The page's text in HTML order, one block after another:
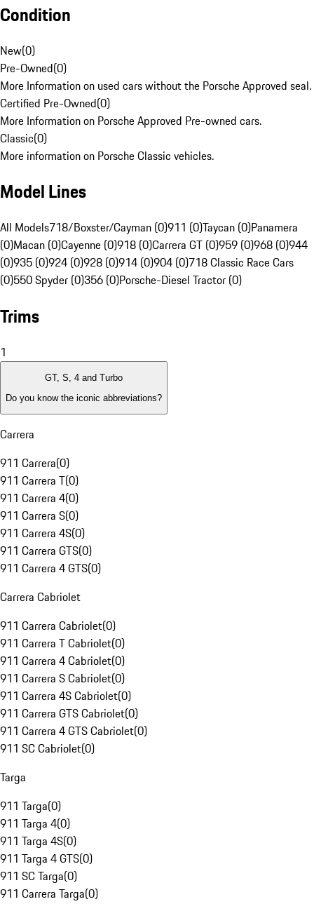
Condition
New(0)
Pre-Owned(0)
More Information on used cars without the Porsche Approved seal.
Certified Pre-Owned(0)
More Information on Porsche Approved Pre-owned cars.
Classic(0)
More information on Porsche Classic vehicles.
Model Lines
All Models718/Boxster/Cayman (0)911 (0)Taycan (0)Panamera
(0)Macan (0)Cayenne (0)918 (0)Carrera GT (0)959 (0)968 (0)944
(0)935 (0)924 (0)928 (0)914 (0)904 (0)718 Classic Race Cars
(0)550 Spyder (0)356 (0)Porsche-Diesel Tractor (0)
Trims
1
GT, S, 4 and Turbo
Do you know the iconic abbreviations?
Carrera
911 Carrera(0)
911 Carrera T(0)
911 Carrera 4(0)
911 Carrera S(0)
911 Carrera 4S(0)
911 Carrera GTS(0)
911 Carrera 4 GTS(0)
Carrera Cabriolet
911 Carrera Cabriolet(0)
911 Carrera T Cabriolet(0)
911 Carrera 4 Cabriolet(0)
911 Carrera S Cabriolet(0)
911 Carrera 4S Cabriolet(0)
911 Carrera GTS Cabriolet(0)
911 Carrera 4 GTS Cabriolet(0)
911 SC Cabriolet(0)
Targa
911 Targa(0)
911 Targa 4(0)
911 Targa 4S(0)
911 Targa 4 GTS(0)
911 SC Targa(0)
911 Carrera Targa(0)